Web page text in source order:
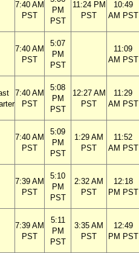
7:40 AM
PST
PM
PST
11:24 PM
PST
10:49
AM PST
7:40 AM
PST
5:07
PM
PST
11:09
AM PST
7:40 AM
PST
5:08
PM
PST
12:27 AM
PST
11:29
AM PST
7:40 AM
PST
5:09
PM
PST
1:29 AM
PST
11:52
AM PST
7:39 AM
PST
5:10
PM
PST
2:32 AM
PST
12:18
PM PST
7:39 AM
PST
5:11
PM
PST
3:35 AM
PST
12:49
PM PST